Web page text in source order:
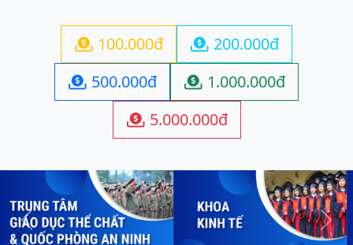
 100.000đ  200.000đ
 500.000đ  1.000.000đ
 5.000.000đ
Previous Next